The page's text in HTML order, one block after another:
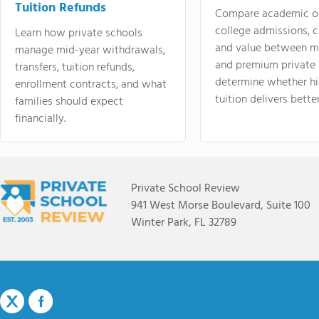
Tuition Refunds
Learn how private schools
manage mid-year withdrawals,
transfers, tuition refunds,
enrollment contracts, and what
families should expect
financially.
Compare academic
college admissions,
and value between
and premium
determine whether
tuition delivers
Private School Review
941 West Morse Boulevard, Suite 100
Winter Park, FL 32789